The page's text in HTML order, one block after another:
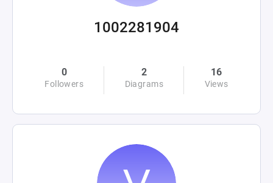
1002281904
0
Followers
2
Diagrams
16
Views